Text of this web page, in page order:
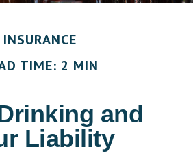
INSURANCE
TIME: 2 MIN
and
Liability